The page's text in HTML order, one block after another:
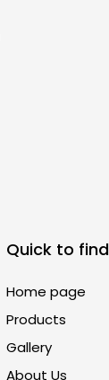
Quick to find
Home page
Products
Gallery
About Us